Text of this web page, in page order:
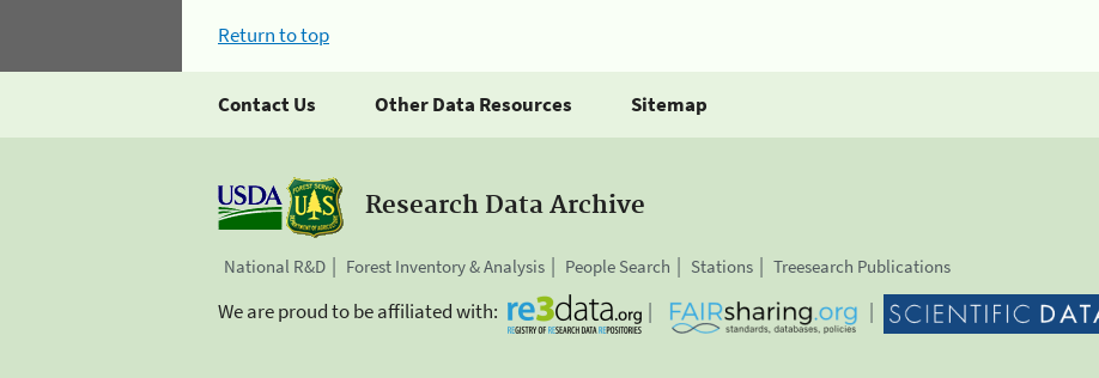
Return to top
Contact Us Other Data Resources Sitemap
Research Data Archive
National R&D Forest Inventory & Analysis People Search Stations Treesearch Publications
We are proud to be affiliated with: